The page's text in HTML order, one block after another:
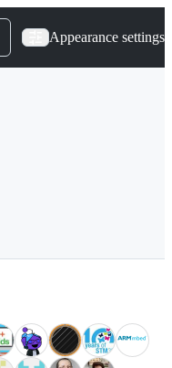
Appearance settings